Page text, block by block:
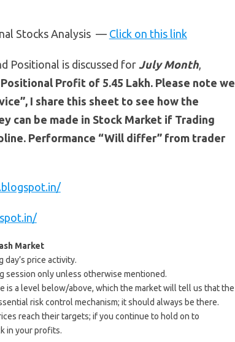
Stocks Analysis — Click on this link
Positional is discussed for JulyMonth,
Profit of 5.45 Lakh. Please note we
I share this sheet to see how the
can be made in Stock Market if Trading
Performance “Will differ” from trader
Market
price activity.
session only unless otherwise mentioned.
is a level below/above, which the market will tell us that the
risk control mechanism; it should always be there.
reach their targets; if you continue to hold on to
in your profits.